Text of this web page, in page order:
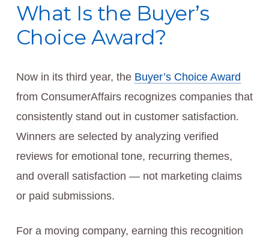
What Is the Buyer’s
Choice Award?
Now in its third year, the Buyer’s Choice Award
from ConsumerAffairs recognizes companies that
consistently stand out in customer satisfaction.
Winners are selected by analyzing verified
reviews for emotional tone, recurring themes,
and overall satisfaction — not marketing claims
or paid submissions.
For a moving company, earning this recognition